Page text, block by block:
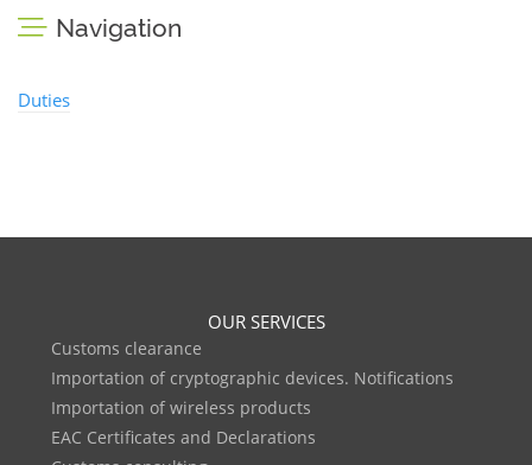
Navigation
Duties
OUR SERVICES
Customs clearance
Importation of cryptographic devices. Notifications
Importation of wireless products
EAC Certificates and Declarations